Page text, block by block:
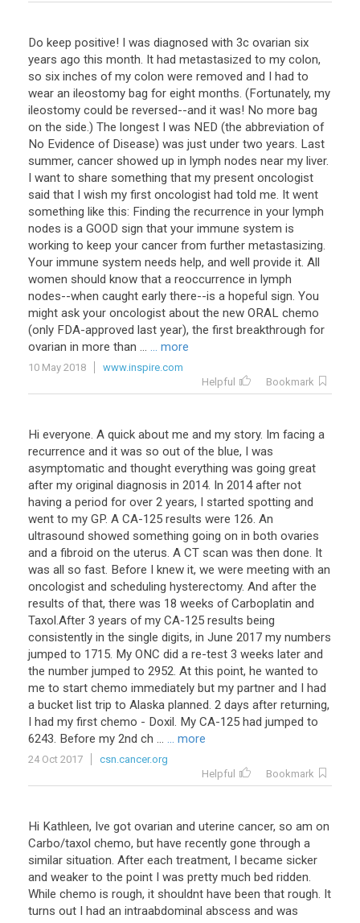
Do keep positive! I was diagnosed with 3c ovarian six
years ago this month. It had metastasized to my colon,
so six inches of my colon were removed and I had to
wear an ileostomy bag for eight months. (Fortunately, my
ileostomy could be reversed--and it was! No more bag
on the side.) The longest I was NED (the abbreviation of
No Evidence of Disease) was just under two years. Last
summer, cancer showed up in lymph nodes near my liver.
I want to share something that my present oncologist
said that I wish my first oncologist had told me. It went
something like this: Finding the recurrence in your lymph
nodes is a GOOD sign that your immune system is
working to keep your cancer from further metastasizing.
Your immune system needs help, and well provide it. All
women should know that a reoccurrence in lymph
nodes--when caught early there--is a hopeful sign. You
might ask your oncologist about the new ORAL chemo
(only FDA-approved last year), the first breakthrough for
ovarian in more than ... ... more
10 May 2018
www.inspire.com
Helpful
Bookmark
Hi everyone. A quick about me and my story. Im facing a
recurrence and it was so out of the blue, I was
asymptomatic and thought everything was going great
after my original diagnosis in 2014. In 2014 after not
having a period for over 2 years, I started spotting and
went to my GP. A CA-125 results were 126. An
ultrasound showed something going on in both ovaries
and a fibroid on the uterus. A CT scan was then done. It
was all so fast. Before I knew it, we were meeting with an
oncologist and scheduling hysterectomy. And after the
results of that, there was 18 weeks of Carboplatin and
Taxol.After 3 years of my CA-125 results being
consistently in the single digits, in June 2017 my numbers
jumped to 1715. My ONC did a re-test 3 weeks later and
the number jumped to 2952. At this point, he wanted to
me to start chemo immediately but my partner and I had
a bucket list trip to Alaska planned. 2 days after returning,
I had my first chemo - Doxil. My CA-125 had jumped to
6243. Before my 2nd ch ... ... more
24 Oct 2017
csn.cancer.org
Helpful
Bookmark
Hi Kathleen, Ive got ovarian and uterine cancer, so am on
Carbo/taxol chemo, but have recently gone through a
similar situation. After each treatment, I became sicker
and weaker to the point I was pretty much bed ridden.
While chemo is rough, it shouldnt have been that rough. It
turns out I had an intraabdominal abscess and was